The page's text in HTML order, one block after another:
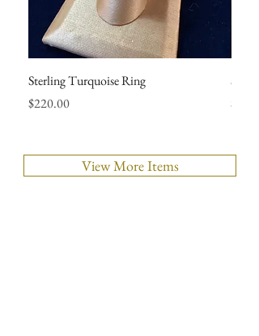
Sterling Turquoise Ring
Price
$220.00
Price
View More Items